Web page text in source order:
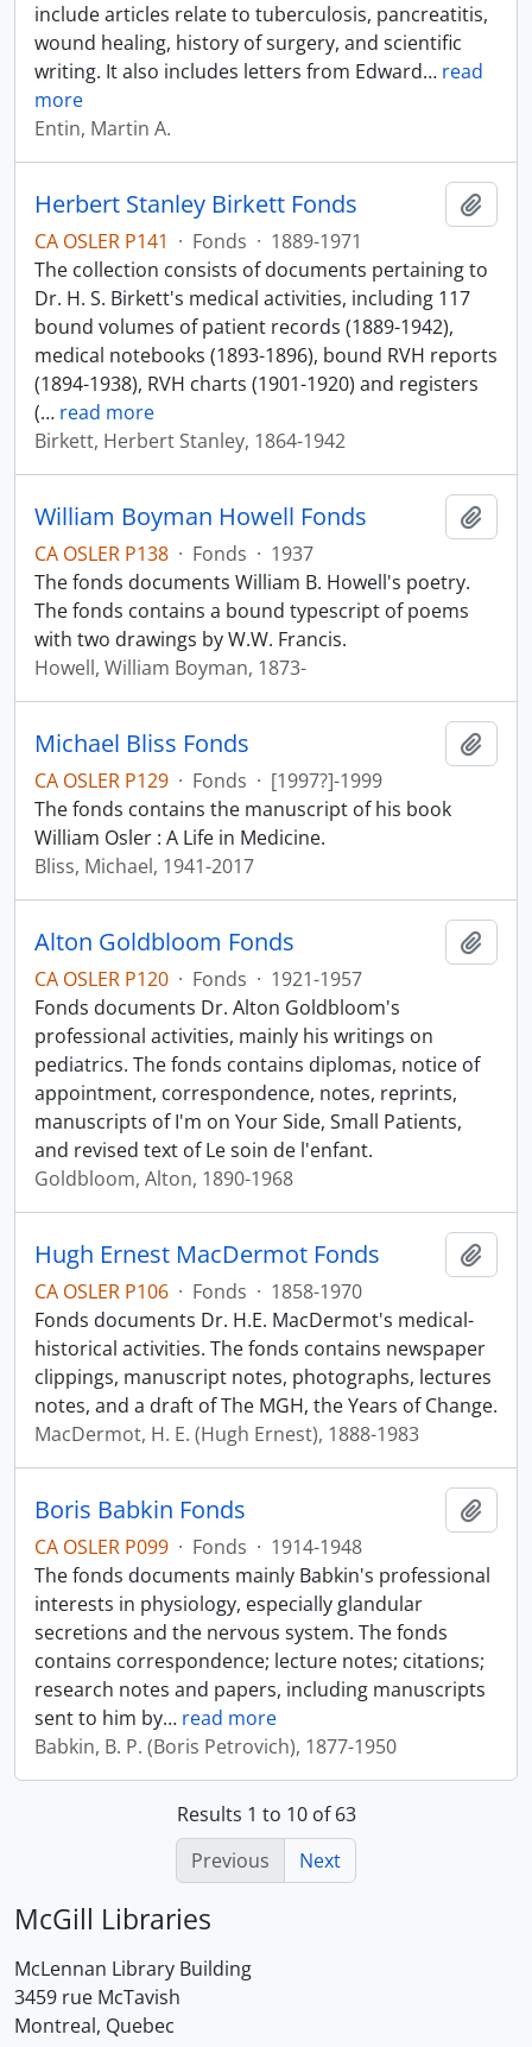
include articles relate to tuberculosis, pancreatitis,
wound healing, history of surgery, and scientific
writing. It also includes letters from Edward… read
more
Entin, Martin A.
Herbert Stanley Birkett Fonds
CA OSLER P141 · Fonds · 1889-1971
The collection consists of documents pertaining to
Dr. H. S. Birkett's medical activities, including 117
bound volumes of patient records (1889-1942),
medical notebooks (1893-1896), bound RVH reports
(1894-1938), RVH charts (1901-1920) and registers
(… read more
Birkett, Herbert Stanley, 1864-1942
William Boyman Howell Fonds
CA OSLER P138 · Fonds · 1937
The fonds documents William B. Howell's poetry.
The fonds contains a bound typescript of poems
with two drawings by W.W. Francis.
Howell, William Boyman, 1873-
Michael Bliss Fonds
CA OSLER P129 · Fonds · [1997?]-1999
The fonds contains the manuscript of his book
William Osler : A Life in Medicine.
Bliss, Michael, 1941-2017
Alton Goldbloom Fonds
CA OSLER P120 · Fonds · 1921-1957
Fonds documents Dr. Alton Goldbloom's
professional activities, mainly his writings on
pediatrics. The fonds contains diplomas, notice of
appointment, correspondence, notes, reprints,
manuscripts of I'm on Your Side, Small Patients,
and revised text of Le soin de l'enfant.
Goldbloom, Alton, 1890-1968
Hugh Ernest MacDermot Fonds
CA OSLER P106 · Fonds · 1858-1970
Fonds documents Dr. H.E. MacDermot's medical-
historical activities. The fonds contains newspaper
clippings, manuscript notes, photographs, lectures
notes, and a draft of The MGH, the Years of Change.
MacDermot, H. E. (Hugh Ernest), 1888-1983
Boris Babkin Fonds
CA OSLER P099 · Fonds · 1914-1948
The fonds documents mainly Babkin's professional
interests in physiology, especially glandular
secretions and the nervous system. The fonds
contains correspondence; lecture notes; citations;
research notes and papers, including manuscripts
sent to him by… read more
Babkin, B. P. (Boris Petrovich), 1877-1950
Results 1 to 10 of 63
Previous
Next
McGill Libraries
McLennan Library Building
3459 rue McTavish
Montreal, Quebec